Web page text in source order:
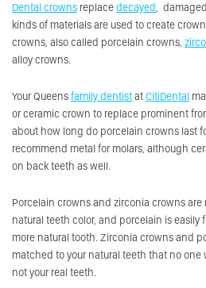
Dental crowns replacedecayed ,
kinds of materials are used to create
crowns, also called porcelain crowns,
alloy crowns.
Your Queensfamily dentistatCitiDental
or ceramic crown to replace prominent
about how long do porcelain crowns last
recommend metal for molars, although
on back teeth as well.
Porcelain crowns and zirconia crowns are
natural teeth color, and porcelain is easily
more natural tooth. Zirconia crowns and
matched to your natural teeth that no one
not your real teeth.